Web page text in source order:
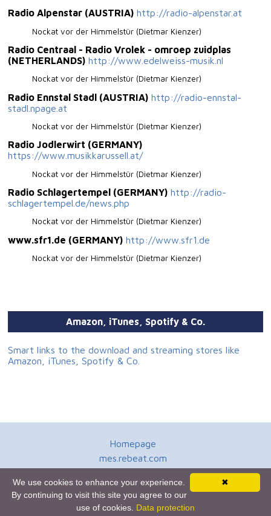
Radio Alpenstar (AUSTRIA) http://radio-alpenstar.at
Nockat vor der Himmelstür (Dietmar Kienzer)
Radio Centraal - Radio Vrolek - omroep zuidplas
(NETHERLANDS) http://www.edelweiss-musik.nl
Nockat vor der Himmelstür (Dietmar Kienzer)
Radio Ennstal Stadl (AUSTRIA) http://radio-ennstal-
stadl.npage.at
Nockat vor der Himmelstür (Dietmar Kienzer)
Radio Jodlerwirt (GERMANY)
https://www.musikkarussell.at/
Nockat vor der Himmelstür (Dietmar Kienzer)
Radio Schlagertempel (GERMANY) http://radio-
schlagertempel.de/news.php
Nockat vor der Himmelstür (Dietmar Kienzer)
www.sfr1.de (GERMANY) http://www.sfr1.de
Nockat vor der Himmelstür (Dietmar Kienzer)
Amazon, iTunes, Spotify & Co.
Smart links to the download and streaming stores like
Amazon, iTunes, Spotify & Co.
Homepage
mes.rebeat.com
Terms of Use
Newsletter
✖
We use cookies to enhance your experience.
By continuing to visit this site you agree to our
use of cookies. Data protection